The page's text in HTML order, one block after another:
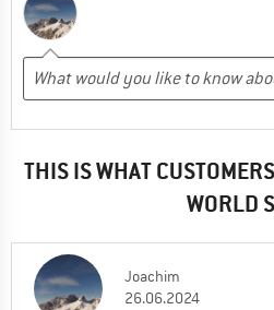
THIS IS WHAT
WORLD
Joachim
26.06.2024